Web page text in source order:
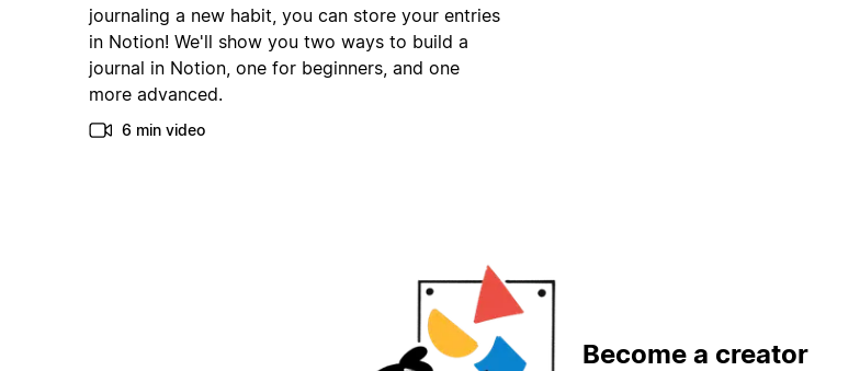
journaling a new habit, you can store your entries
in Notion! We'll show you two ways to build a
journal in Notion, one for beginners, and one
more advanced.
6 min video
Become a creator